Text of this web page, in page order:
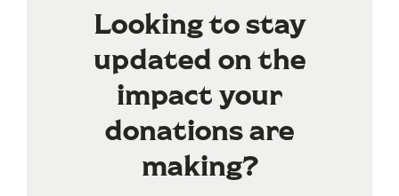
Looking to stay
updated on the
impact your
donations are
making?